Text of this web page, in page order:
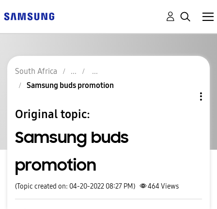
South Africa
Samsung buds promotion
Original topic:
Samsung buds
promotion
(Topic created on: 04-20-2022 08:27 PM) 464Views